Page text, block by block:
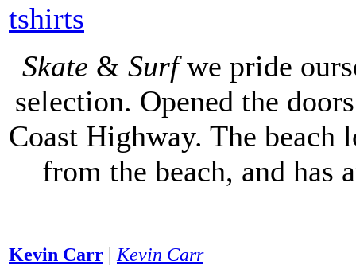
tshirts
Skate & Surfwe pride
selection. Opened the
Coast Highway. The
from the beach, and has
Kevin Carr | Kevin Carr